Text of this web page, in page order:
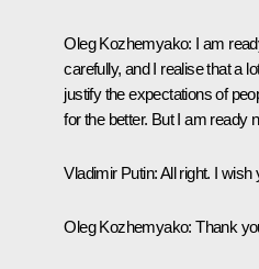
Oleg Kozhemyako: I am
carefully, and I realise that a
justify the expectations of
for the better. But I am ready
Vladimir Putin: All right. I wish
Oleg Kozhemyako: Thank